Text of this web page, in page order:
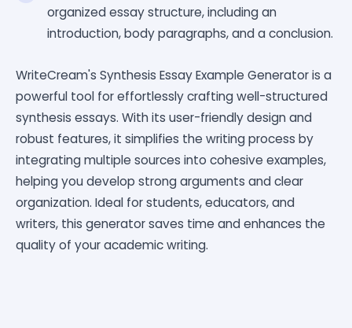
organized essay structure, including an
introduction, body paragraphs, and a conclusion.
WriteCream's Synthesis Essay Example Generator is a
powerful tool for effortlessly crafting well-structured
synthesis essays. With its user-friendly design and
robust features, it simplifies the writing process by
integrating multiple sources into cohesive examples,
helping you develop strong arguments and clear
organization. Ideal for students, educators, and
writers, this generator saves time and enhances the
quality of your academic writing.